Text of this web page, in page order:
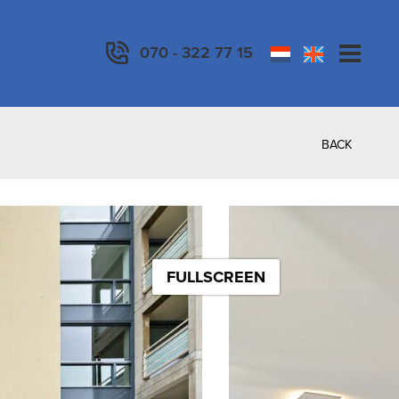
070 - 322 77 15
BACK
FULLSCREEN